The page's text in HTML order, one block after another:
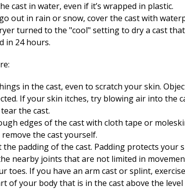
cast in water, even if it’s wrapped in plastic.
out in rain or snow, cover the cast with
turned to the "cool" setting to dry a cast
in 24 hours.
in the cast, even to scratch your skin.
If your skin itches, try blowing air into the
the cast.
edges of the cast with cloth tape or
the cast yourself.
the padding of the cast. Padding protects your
nearby joints that are not limited in
toes. If you have an arm cast or splint,
of your body that is in the cast above the